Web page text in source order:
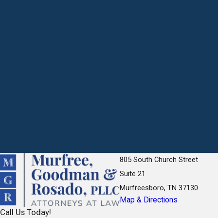
Call Us Today!
805 South Church Street
Suite 21
Murfreesboro, TN 37130
Map & Directions